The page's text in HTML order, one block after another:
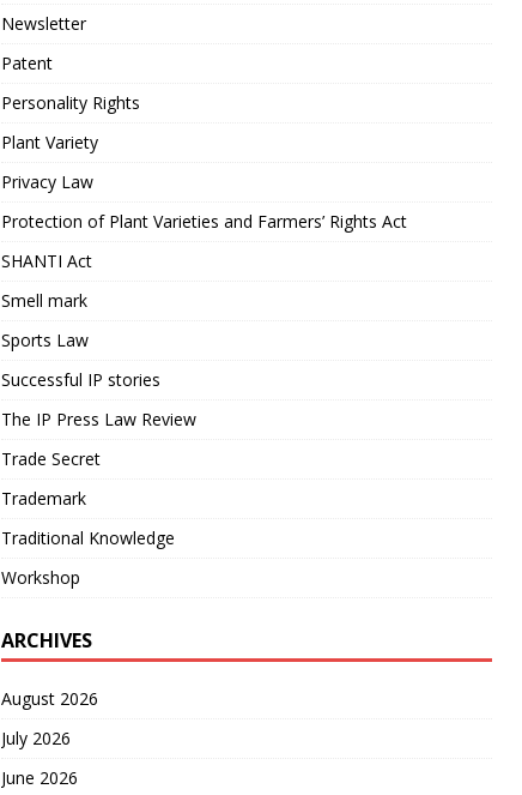
Newsletter
Patent
Personality Rights
Plant Variety
Privacy Law
Protection of Plant Varieties and Farmers’ Rights Act
SHANTI Act
Smell mark
Sports Law
Successful IP stories
The IP Press Law Review
Trade Secret
Trademark
Traditional Knowledge
Workshop
ARCHIVES
August 2026
July 2026
June 2026